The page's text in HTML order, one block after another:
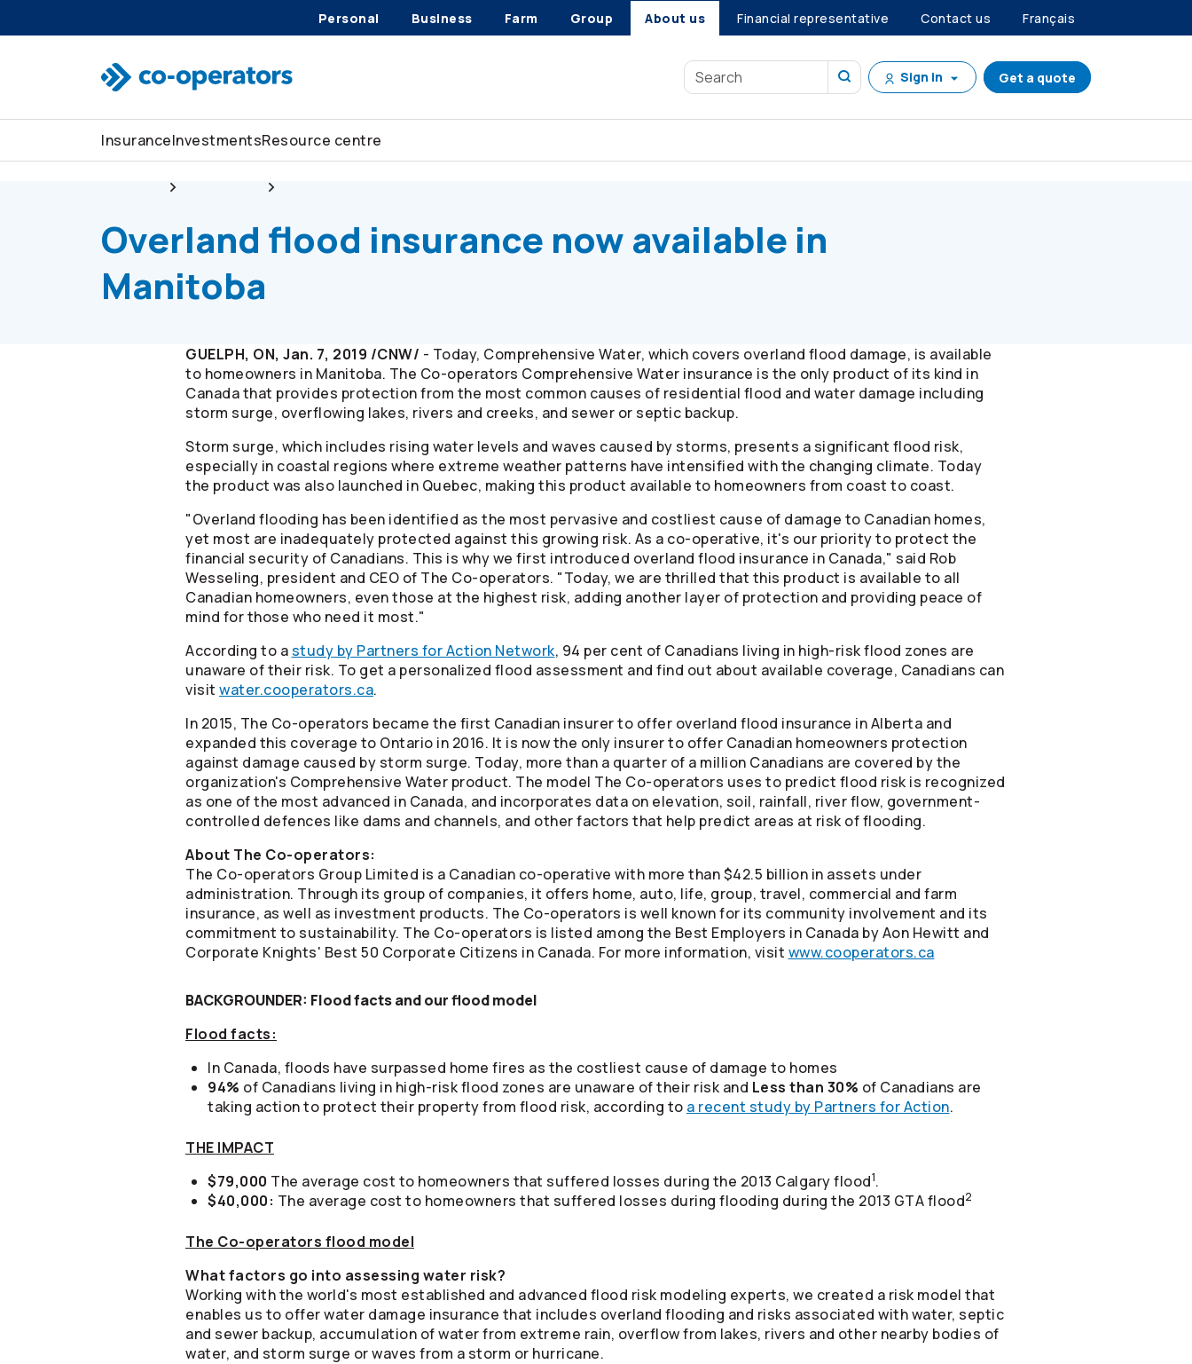
Personal Business Farm Group About us Financial representative Contact us Français
Sign in Get a quote
InsuranceInvestmentsResource centre
Overland flood insurance now available in
Manitoba
GUELPH, ON, Jan. 7, 2019 /CNW/ - Today, Comprehensive Water, which covers overland flood damage, is available
to homeowners in Manitoba. The Co-operators Comprehensive Water insurance is the only product of its kind in
Canada that provides protection from the most common causes of residential flood and water damage including
storm surge, overflowing lakes, rivers and creeks, and sewer or septic backup.
Storm surge, which includes rising water levels and waves caused by storms, presents a significant flood risk,
especially in coastal regions where extreme weather patterns have intensified with the changing climate. Today
the product was also launched in Quebec, making this product available to homeowners from coast to coast.
"Overland flooding has been identified as the most pervasive and costliest cause of damage to Canadian homes,
yet most are inadequately protected against this growing risk. As a co-operative, it's our priority to protect the
financial security of Canadians. This is why we first introduced overland flood insurance in Canada," said Rob
Wesseling, president and CEO of The Co-operators. "Today, we are thrilled that this product is available to all
Canadian homeowners, even those at the highest risk, adding another layer of protection and providing peace of
mind for those who need it most."
According to astudy by Partners for Action Network, 94 per cent of Canadians living in high-risk flood zones are
unaware of their risk. To get a personalized flood assessment and find out about available coverage, Canadians can
visit water.cooperators.ca.
In 2015, The Co-operators became the first Canadian insurer to offer overland flood insurance in Alberta and
expanded this coverage to Ontario in 2016. It is now the only insurer to offer Canadian homeowners protection
against damage caused by storm surge. Today, more than a quarter of a million Canadians are covered by the
organization's Comprehensive Water product. The model The Co-operators uses to predict flood risk is recognized
as one of the most advanced in Canada, and incorporates data on elevation, soil, rainfall, river flow, government-
controlled defences like dams and channels, and other factors that help predict areas at risk of flooding.
About The Co-operators:
The Co-operators Group Limited is a Canadian co-operative with more than $42.5 billion in assets under
administration. Through its group of companies, it offers home, auto, life, group, travel, commercial and farm
insurance, as well as investment products. The Co-operators is well known for its community involvement and its
commitment to sustainability. The Co-operators is listed among the Best Employers in Canada by Aon Hewitt and
Corporate Knights' Best 50 Corporate Citizens in Canada. For more information, visit www.cooperators.ca
BACKGROUNDER: Flood facts and our flood model
Flood facts:
In Canada, floods have surpassed home fires as the costliest cause of damage to homes
94% of Canadians living in high-risk flood zones are unaware of their risk and Less than 30% of Canadians are
taking action to protect their property from flood risk, according to a recent study by Partners for Action.
THE IMPACT
$79,000 The average cost to homeowners that suffered losses during the 2013 Calgary flood1.
$40,000: The average cost to homeowners that suffered losses during flooding during the 2013 GTA flood2
The Co-operators flood model
What factors go into assessing water risk?
Working with the world's most established and advanced flood risk modeling experts, we created a risk model that
enables us to offer water damage insurance that includes overland flooding and risks associated with water, septic
and sewer backup, accumulation of water from extreme rain, overflow from lakes, rivers and other nearby bodies of
water, and storm surge or waves from a storm or hurricane.